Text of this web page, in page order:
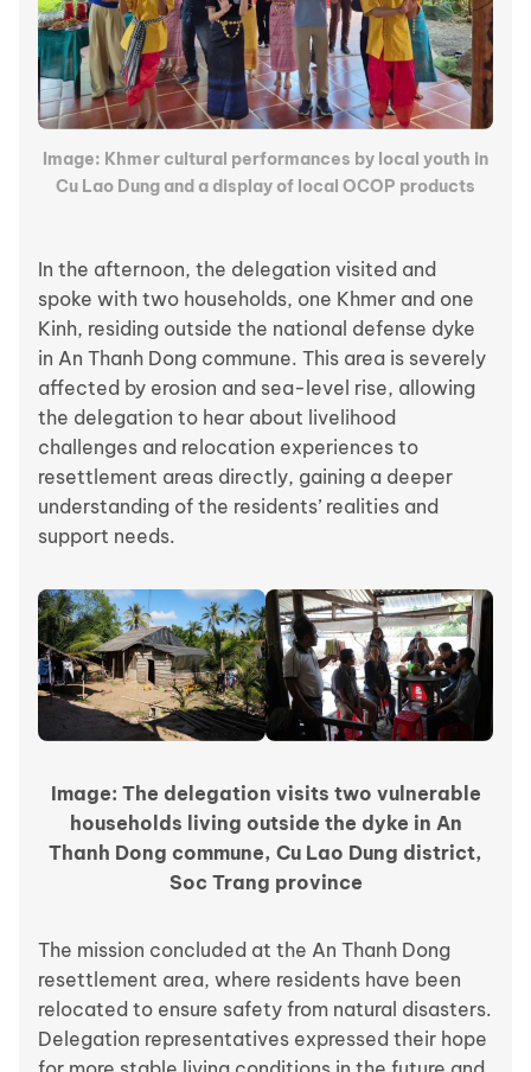
Image: Khmer cultural performances by local youth in
Cu Lao Dung and a display of local OCOP products
In the afternoon, the delegation visited and
spoke with two households, one Khmer and one
Kinh, residing outside the national defense dyke
in An Thanh Dong commune. This area is severely
affected by erosion and sea-level rise, allowing
the delegation to hear about livelihood
challenges and relocation experiences to
resettlement areas directly, gaining a deeper
understanding of the residents’ realities and
support needs.
Image: The delegation visits two vulnerable
households living outside the dyke in An
Thanh Dong commune, Cu Lao Dung district,
Soc Trang province
The mission concluded at the An Thanh Dong
resettlement area, where residents have been
relocated to ensure safety from natural disasters.
Delegation representatives expressed their hope